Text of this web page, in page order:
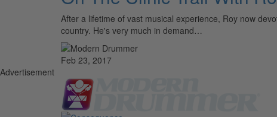
After a lifetime of vast musical experience, Roy now
country. He's very much in demand…
Feb 23, 2017
Advertisement